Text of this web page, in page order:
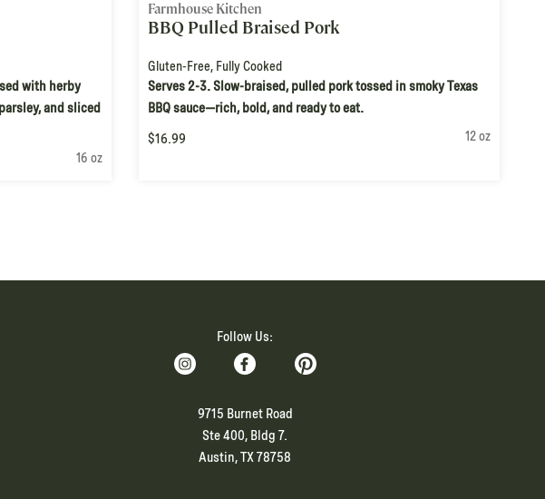
with herby
and sliced
16 oz
Farmhouse Kitchen
BBQ Pulled Braised Pork
Gluten-Free, Fully Cooked
Serves 2-3. Slow-braised, pulled pork tossed in smoky Texas
BBQ sauce—rich, bold, and ready to eat.
$16.99
12 oz
Follow Us:
9715 Burnet Road
Ste 400, Bldg 7.
Austin, TX 78758